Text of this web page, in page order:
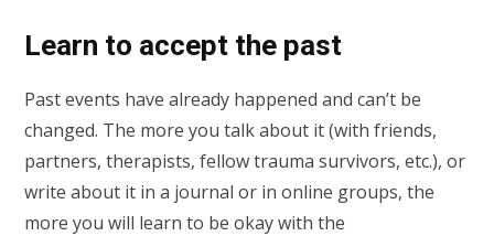
Learn to accept the past
Past events have already happened and can’t be
changed. The more you talk about it (with friends,
partners, therapists, fellow trauma survivors, etc.), or
write about it in a journal or in online groups, the
more you will learn to be okay with the